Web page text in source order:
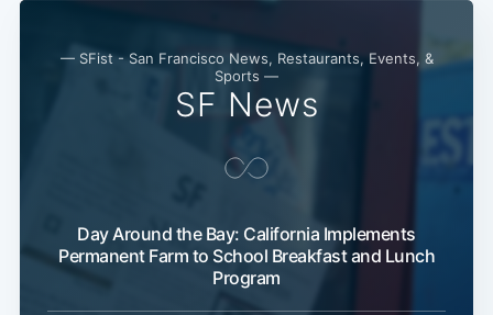
— SFist - San Francisco News, Restaurants, Events, &
Sports —
SF News
Day Around the Bay: California Implements
Permanent Farm to School Breakfast and Lunch
Program